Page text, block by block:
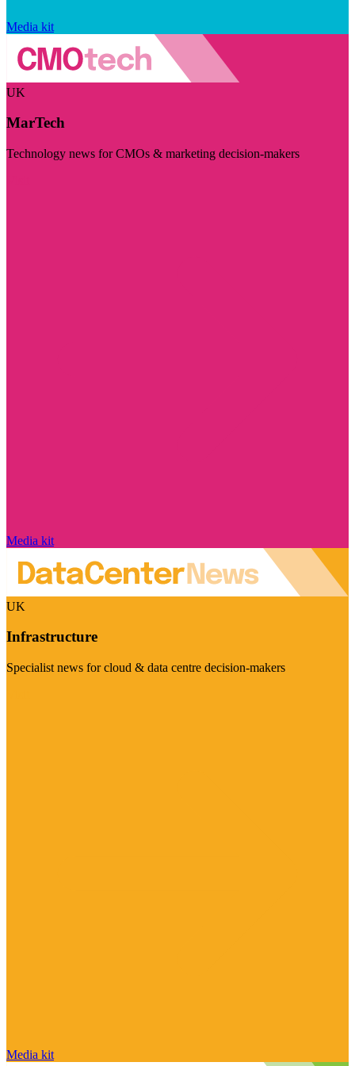
Media kit
UK
MarTech
Technology news for CMOs & marketing decision-makers
Media kit
UK
Infrastructure
Specialist news for cloud & data centre decision-makers
Media kit